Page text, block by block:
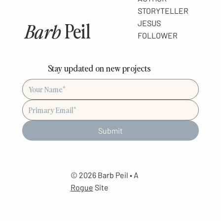
BarbPeil
STORYTELLER
JESUS
FOLLOWER
Stay updated on new projects
Submit
© 2026 Barb Peil • A
Rogue Site